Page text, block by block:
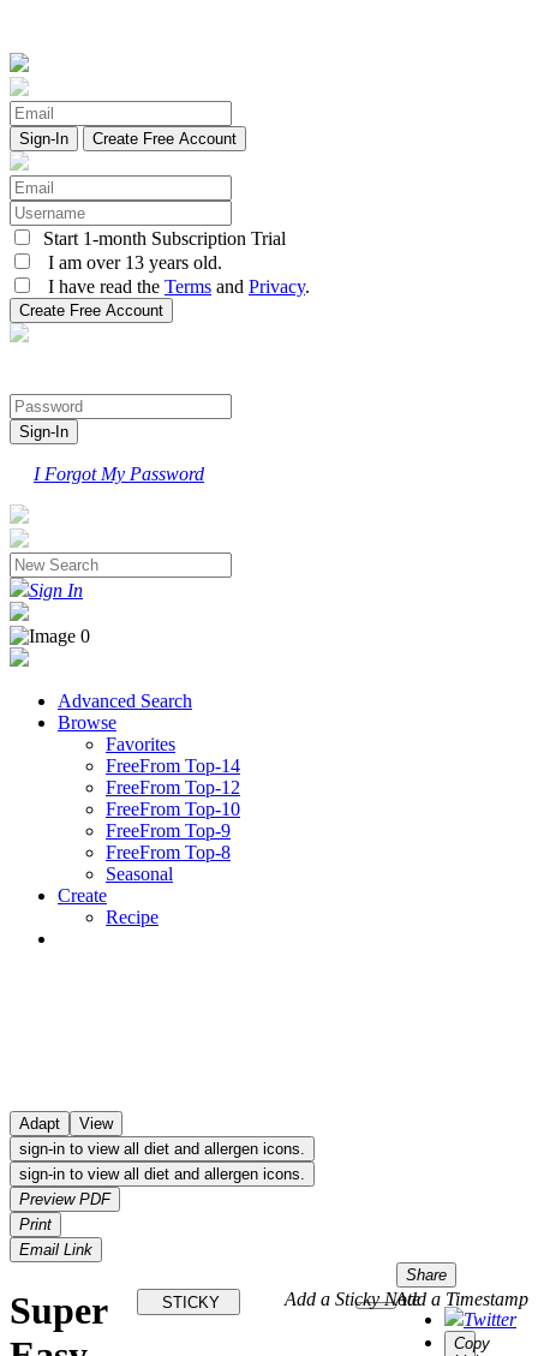
Create Free Account
Start 1-month Subscription Trial
I am over 13 years old.
I have read the Terms and Privacy.
I Forgot My Password
Sign In
Advanced Search
Browse
Favorites
FreeFrom Top-14
FreeFrom Top-12
FreeFrom Top-10
FreeFrom Top-9
FreeFrom Top-8
Seasonal
Create
Recipe
Adapt
View
sign-in to view all diet and allergen icons.
sign-in to view all diet and allergen icons.
Preview PDF
Print
Email Link
Share
Twitter
Copy
Add a Timestamp
STICKY Add a Sticky Note
Super